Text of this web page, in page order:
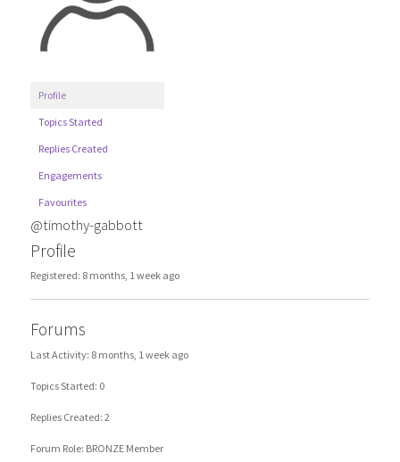
Profile
Topics Started
Replies Created
Engagements
Favourites
@timothy-gabbott
Profile
Registered: 8 months, 1 week ago
Forums
Last Activity: 8 months, 1 week ago
Topics Started: 0
Replies Created: 2
Forum Role: BRONZE Member